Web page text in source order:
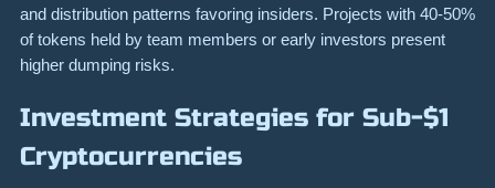
and distribution patterns favoring insiders. Projects with 40-50%
of tokens held by team members or early investors present
higher dumping risks.
Investment Strategies for Sub-$1
Cryptocurrencies